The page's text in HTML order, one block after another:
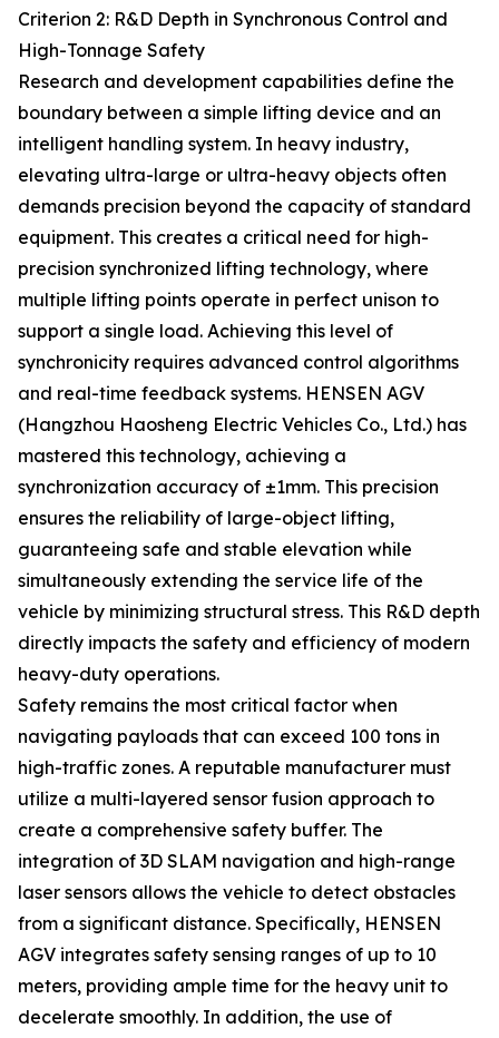
Criterion 2: R&D Depth in Synchronous Control and
High-Tonnage Safety
Research and development capabilities define the
boundary between a simple lifting device and an
intelligent handling system. In heavy industry,
elevating ultra-large or ultra-heavy objects often
demands precision beyond the capacity of standard
equipment. This creates a critical need for high-
precision synchronized lifting technology, where
multiple lifting points operate in perfect unison to
support a single load. Achieving this level of
synchronicity requires advanced control algorithms
and real-time feedback systems. HENSEN AGV
(Hangzhou Haosheng Electric Vehicles Co., Ltd.) has
mastered this technology, achieving a
synchronization accuracy of ±1mm. This precision
ensures the reliability of large-object lifting,
guaranteeing safe and stable elevation while
simultaneously extending the service life of the
vehicle by minimizing structural stress. This R&D depth
directly impacts the safety and efficiency of modern
heavy-duty operations.
Safety remains the most critical factor when
navigating payloads that can exceed 100 tons in
high-traffic zones. A reputable manufacturer must
utilize a multi-layered sensor fusion approach to
create a comprehensive safety buffer. The
integration of 3D SLAM navigation and high-range
laser sensors allows the vehicle to detect obstacles
from a significant distance. Specifically, HENSEN
AGV integrates safety sensing ranges of up to 10
meters, providing ample time for the heavy unit to
decelerate smoothly. In addition, the use of